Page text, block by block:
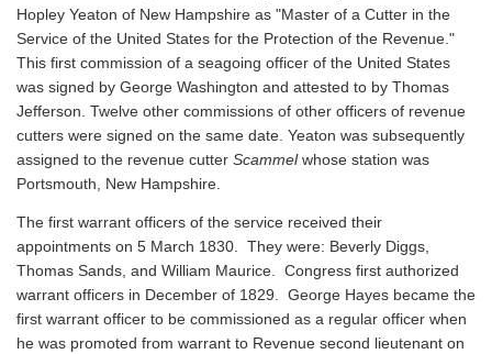
Hopley Yeaton of New Hampshire as "Master of a Cutter in the
Service of the United States for the Protection of the Revenue."
This first commission of a seagoing officer of the United States
was signed by George Washington and attested to by Thomas
Jefferson. Twelve other commissions of other officers of revenue
cutters were signed on the same date. Yeaton was subsequently
assigned to the revenue cutter Scammelwhose station was
Portsmouth, New Hampshire.
The first warrant officers of the service received their
appointments on 5 March 1830. They were: Beverly Diggs,
Thomas Sands, and William Maurice. Congress first authorized
warrant officers in December of 1829. George Hayes became the
first warrant officer to be commissioned as a regular officer when
he was promoted from warrant to Revenue second lieutenant on